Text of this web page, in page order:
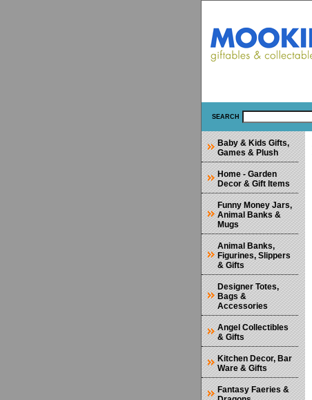
SEARCH
Baby & Kids Gifts,
Games & Plush
Home - Garden
Decor & Gift Items
Funny Money Jars,
Animal Banks &
Mugs
Animal Banks,
Figurines, Slippers
& Gifts
Designer Totes,
Bags &
Accessories
Angel Collectibles
& Gifts
Kitchen Decor, Bar
Ware & Gifts
Fantasy Faeries &